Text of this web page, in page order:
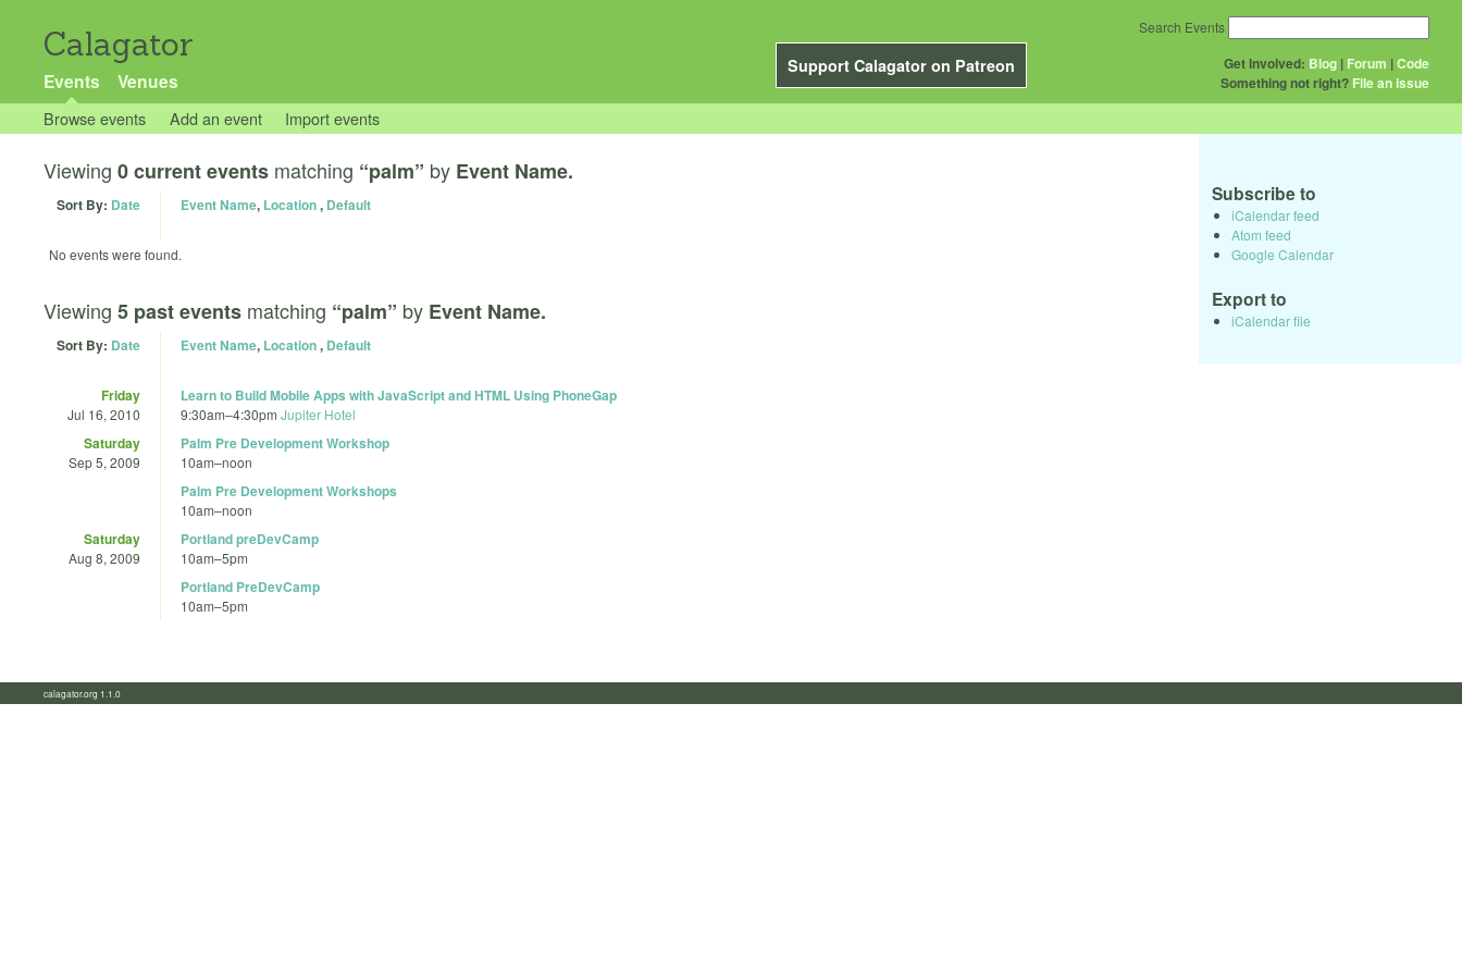
Calagator
Support Calagator on Patreon
Events Venues
Get Involved: Blog | Forum |Code
Something not right? File an issue
Search Events
Browse events Add an event Import events
Viewing 0 current events matching “palm” by Event Name.
Sort By: Date Event Name, Location, Default
No events were found.
Viewing 5 past events matching “palm” by Event Name.
Sort By: Date Event Name, Location, Default
Friday
Jul 16, 2010
Learn to Build Mobile Apps with JavaScript and HTML Using PhoneGap
9:30am–4:30pm Jupiter Hotel
Saturday
Sep 5, 2009
Palm Pre Development Workshop
10am–noon
Palm Pre Development Workshops
10am–noon
Saturday
Aug 8, 2009
Portland preDevCamp
10am–5pm
Portland PreDevCamp
10am–5pm
Subscribe to
iCalendar feed
Atom feed
Google Calendar
Export to
iCalendar file
calagator.org 1.1.0